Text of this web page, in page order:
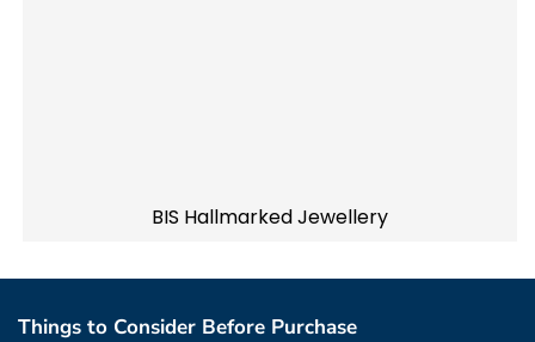
BIS Hallmarked Jewellery
Things to Consider Before Purchase